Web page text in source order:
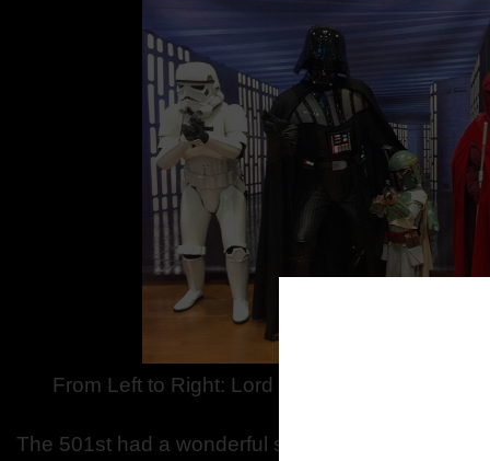
From Left to Right: Lord Vader as Brian,
The 501st had a wonderful showing of friendly